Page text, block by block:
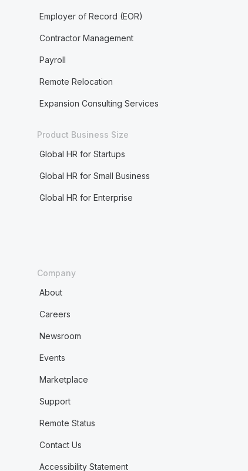
Employer of Record (EOR)
Contractor Management
Payroll
Remote Relocation
Expansion Consulting Services
Product Business Size
Global HR for Startups
Global HR for Small Business
Global HR for Enterprise
Company
About
Careers
Newsroom
Events
Marketplace
Support
Remote Status
Contact Us
Accessibility Statement